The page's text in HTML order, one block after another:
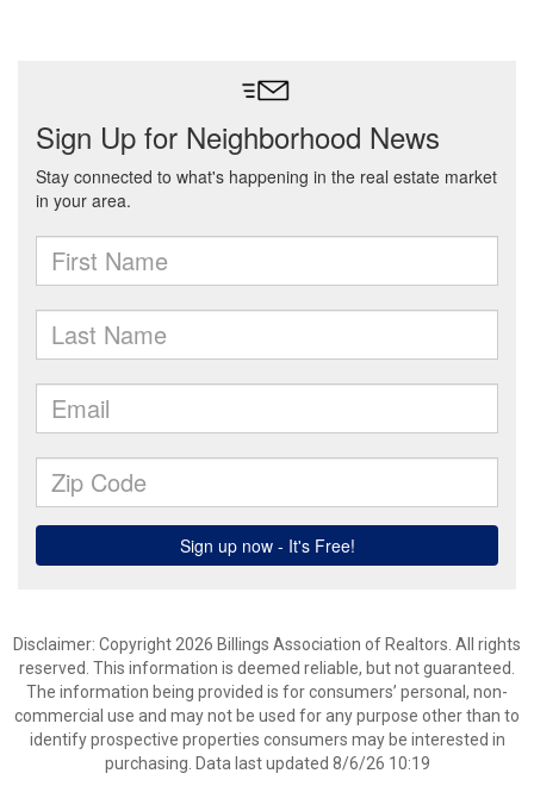
Disclaimer: Copyright 2026 Billings Association of Realtors. All rights
reserved. This information is deemed reliable, but not guaranteed.
The information being provided is for consumers’ personal, non-
commercial use and may not be used for any purpose other than to
identify prospective properties consumers may be interested in
purchasing. Data last updated 8/6/26 10:19